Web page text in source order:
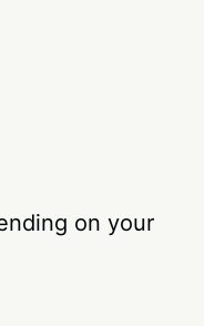
on your